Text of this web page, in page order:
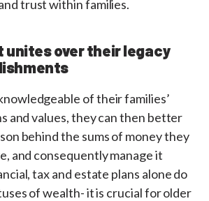
trust within families.
unites over their legacy
of their families’
and values, they can then better
behind the sums of money they
and consequently manage it
tax and estate plans alone do
of wealth- it is crucial for older